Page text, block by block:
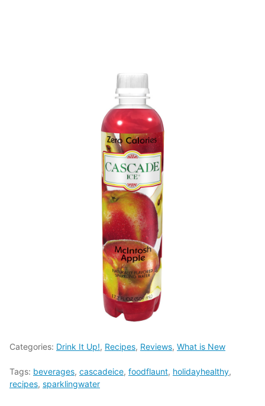
Categories: Drink It Up!, Recipes, Reviews, What is New
Tags: beverages, cascadeice, foodflaunt, holidayhealthy,
recipes, sparklingwater